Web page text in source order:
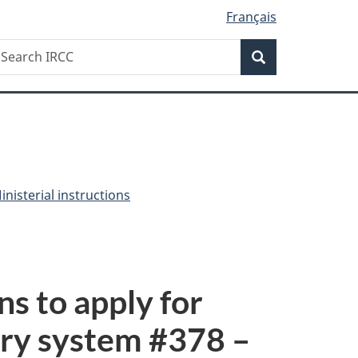
Français
instructions
to apply for
system #378 –